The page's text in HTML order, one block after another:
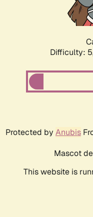
Difficulty:
Protected by Anubis
Mascot
This website is